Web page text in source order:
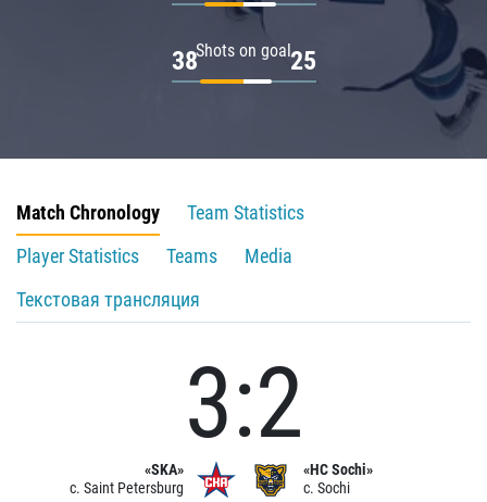
Shots on goal
38 25
Match Chronology
Team Statistics
Player Statistics
Teams
Media
Текстовая трансляция
«SKA»
c. Saint Petersburg
3:2
«HC Sochi»
c. Sochi